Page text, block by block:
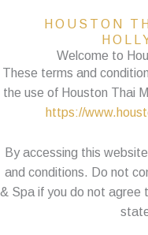
HOUSTON
Welcome to
These terms and
the use of Houston Thai
https://
By accessing this
and conditions. Do not
& Spa if you do not agree